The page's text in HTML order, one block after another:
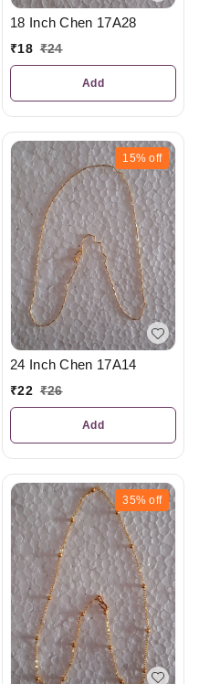
18 Inch Chen 17A28
₹18 ₹24
Add
15% off
24 Inch Chen 17A14
₹22 ₹26
Add
35% off